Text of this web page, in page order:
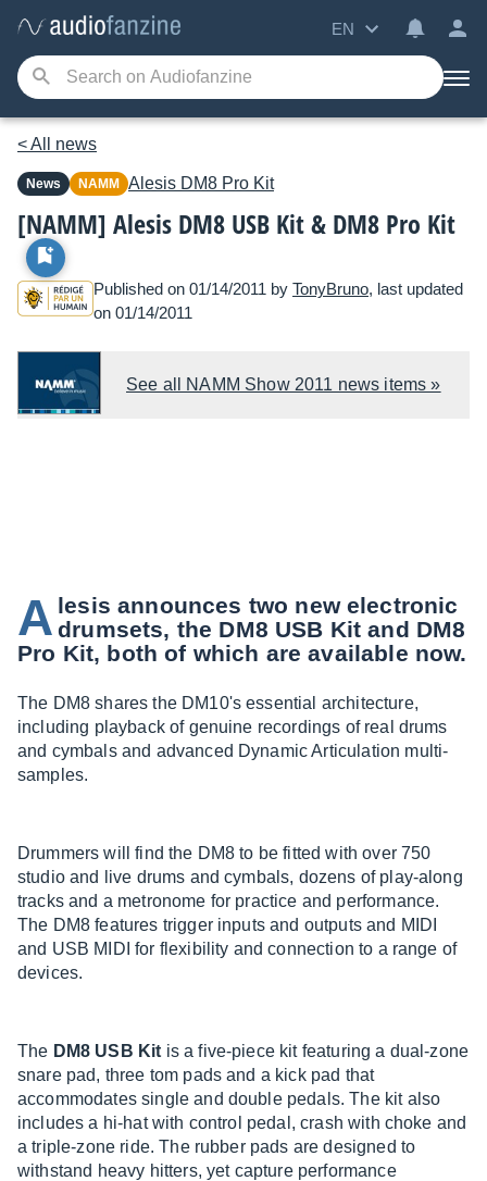
EN
< All news
News NAMM Alesis DM8 Pro Kit
[NAMM] Alesis DM8 USB Kit & DM8 Pro Kit
Published on 01/14/2011 by TonyBruno, last updated
on 01/14/2011
See all NAMM Show 2011 news items »
A lesis announces two new electronic
drumsets, the DM8 USB Kit and DM8
Pro Kit, both of which are available now.
The DM8 shares the DM10's essential architecture,
including playback of genuine recordings of real drums
and cymbals and advanced Dynamic Articulation multi-
samples.
Drummers will find the DM8 to be fitted with over 750
studio and live drums and cymbals, dozens of play-along
tracks and a metronome for practice and performance.
The DM8 features trigger inputs and outputs and MIDI
and USB MIDI for flexibility and connection to a range of
devices.
The DM8 USB Kit is a five-piece kit featuring a dual-zone
snare pad, three tom pads and a kick pad that
accommodates single and double pedals. The kit also
includes a hi-hat with control pedal, crash with choke and
a triple-zone ride. The rubber pads are designed to
withstand heavy hitters, yet capture performance